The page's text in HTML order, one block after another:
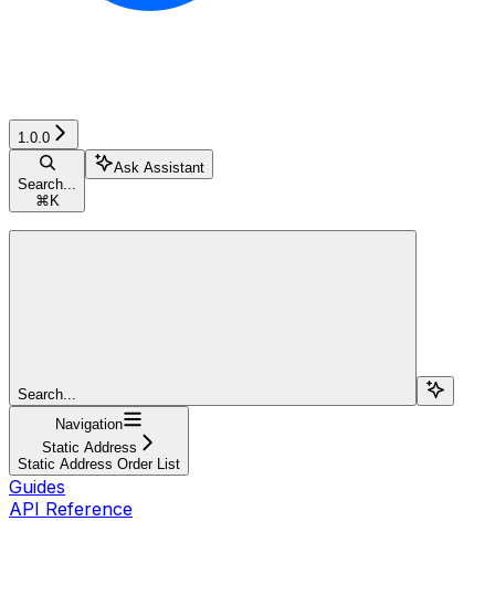
1.0.0
Search...
⌘ K
Ask Assistant
Search...
Navigation
Static Address
Static Address Order List
Guides
API Reference